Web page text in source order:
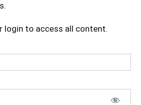
login to access all content.